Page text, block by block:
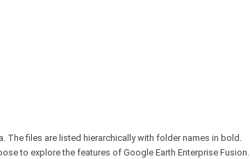
The files are listed hierarchically with folder names in bold.
to explore the features of Google Earth Enterprise Fusion.